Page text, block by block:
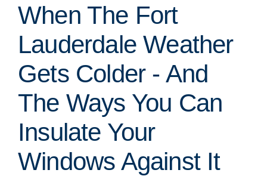
When The Fort
Lauderdale Weather
Gets Colder - And
The Ways You Can
Insulate Your
Windows Against It